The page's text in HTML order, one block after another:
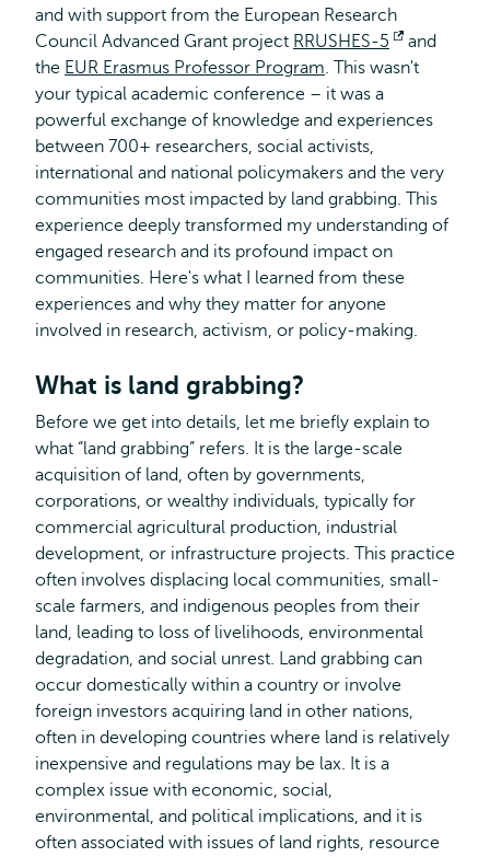
and with support from the European Research
Council Advanced Grant project RRUSHES-5
Opens
external
and
the EUR Erasmus Professor Program. This wasn't
your typical academic conference – it was a
powerful exchange of knowledge and experiences
between 700+ researchers, social activists,
international and national policymakers and the very
communities most impacted by land grabbing. This
experience deeply transformed my understanding of
engaged research and its profound impact on
communities. Here's what I learned from these
experiences and why they matter for anyone
involved in research, activism, or policy-making.
What is land grabbing?
Before we get into details, let me briefly explain to
what “land grabbing” refers. It is the large-scale
acquisition of land, often by governments,
corporations, or wealthy individuals, typically for
commercial agricultural production, industrial
development, or infrastructure projects. This practice
often involves displacing local communities, small-
scale farmers, and indigenous peoples from their
land, leading to loss of livelihoods, environmental
degradation, and social unrest. Land grabbing can
occur domestically within a country or involve
foreign investors acquiring land in other nations,
often in developing countries where land is relatively
inexpensive and regulations may be lax. It is a
complex issue with economic, social,
environmental, and political implications, and it is
often associated with issues of land rights, resource